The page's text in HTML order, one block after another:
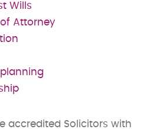
Wills
Attorney
accredited Solicitors with